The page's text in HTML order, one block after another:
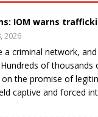
IOM warns
2026
a criminal network,
of thousands
the promise of
captive and forced